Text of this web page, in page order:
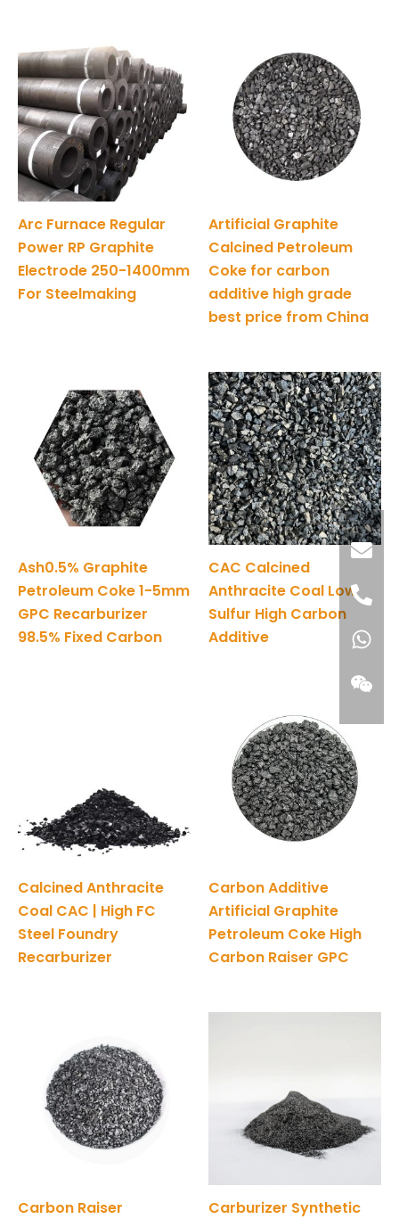
Arc Furnace Regular
Power RP Graphite
Electrode 250-1400mm
For Steelmaking
Artificial Graphite
Calcined Petroleum
Coke for carbon
additive high grade
best price from China
Ash0.5% Graphite
Petroleum Coke 1-5mm
GPC Recarburizer
98.5% Fixed Carbon
CAC Calcined
Anthracite Coal Low
Sulfur High Carbon
Additive
Calcined Anthracite
Coal CAC | High FC
Steel Foundry
Recarburizer
Carbon Additive
Artificial Graphite
Petroleum Coke High
Carbon Raiser GPC
Carbon Raiser
Carburizer Synthetic